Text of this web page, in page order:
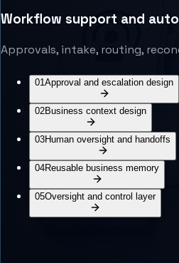
Workflow support and
Approvals, intake, routing,
01Approval and escalation design
02Business context design
03Human oversight and handoffs
04Reusable business memory
05Oversight and control layer